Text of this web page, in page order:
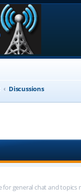
Discussions
for general chat and